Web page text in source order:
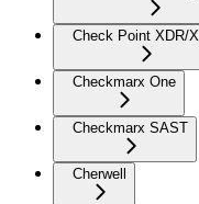
Check Point XDR/
Checkmarx One
Checkmarx SAST
Cherwell